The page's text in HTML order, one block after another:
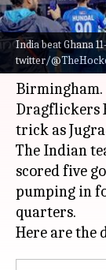
India beat Ghana
twitter/
What's the story
The Indian
the 2022
Birmingham.
Dragflickers
trick as
The Indian
scored five
pumping in
quarters.